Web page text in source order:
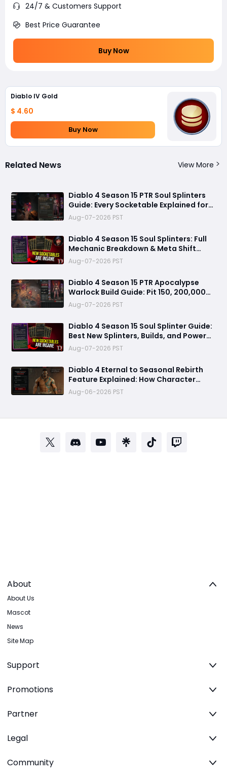
24/7 & Customers Support
Best Price Guarantee
Buy Now
Diablo IV Gold
$ 4.60
Buy Now
Related News View More
Diablo 4 Season 15 PTR Soul Splinters
Guide: Every Socketable Explained for
Damage, Defense, and Farming
Aug-07-2026 PST
Diablo 4 Season 15 Soul Splinters: Full
Mechanic Breakdown & Meta Shift
Analysis
Aug-07-2026 PST
Diablo 4 Season 15 PTR Apocalypse
Warlock Build Guide: Pit 150, 200,000
Trillion Damage, and 25M Toughness
Aug-07-2026 PST
Diablo 4 Season 15 Soul Splinter Guide:
Best New Splinters, Builds, and Power
Boost Explained
Aug-07-2026 PST
Diablo 4 Eternal to Seasonal Rebirth
Feature Explained: How Character
Transfer Works in Season 15
Aug-06-2026 PST
About
About Us
Mascot
News
Site Map
Support
Promotions
Partner
Legal
Community